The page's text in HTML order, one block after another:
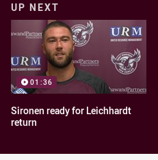
UP NEXT
01:36
Sironen ready for Leichhardt
return